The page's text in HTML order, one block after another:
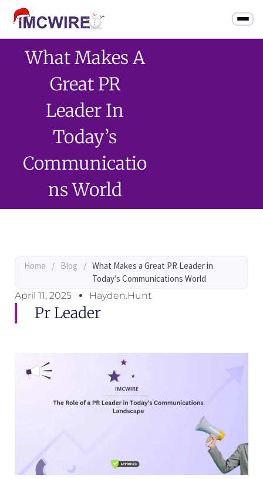
What Makes A
Great PR
Leader In
Today’s
Communicatio
Ns World
Home / Blog / What Makes a Great PR Leader in
Today’s Communications World
April 11, 2025
Hayden.Hunt
Pr Leader